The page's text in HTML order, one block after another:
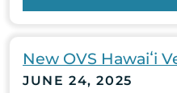
New OVS Hawaiʻi
JUNE 24, 2025